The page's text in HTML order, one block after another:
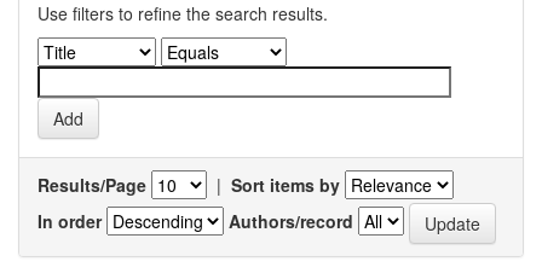
Use filters to refine the search results.
Results/Page | Sort items by
In order
Authors/record